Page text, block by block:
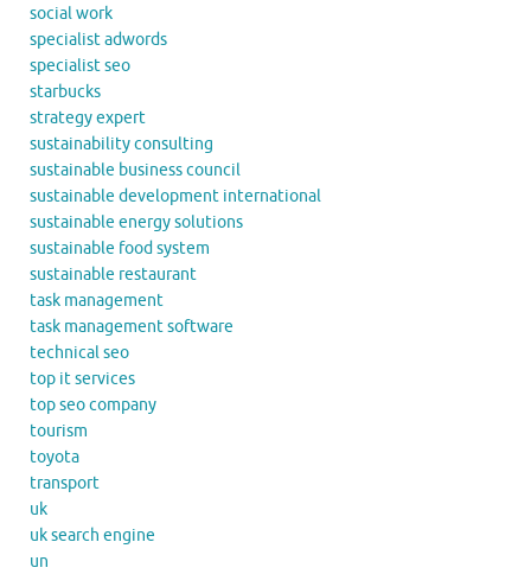
social work
specialist adwords
specialist seo
starbucks
strategy expert
sustainability consulting
sustainable business council
sustainable development international
sustainable energy solutions
sustainable food system
sustainable restaurant
task management
task management software
technical seo
top it services
top seo company
tourism
toyota
transport
uk
uk search engine
un